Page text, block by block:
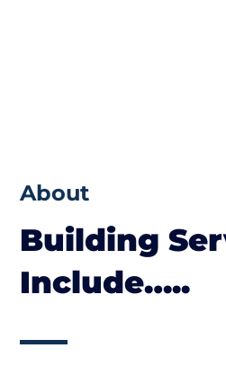
About
Building
Include…..